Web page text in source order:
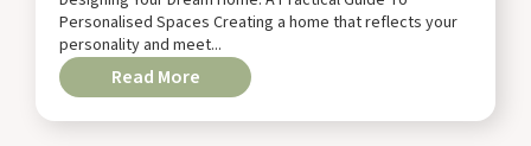
Personalised Spaces Creating a home that reflects your
personality and meet...
Read More